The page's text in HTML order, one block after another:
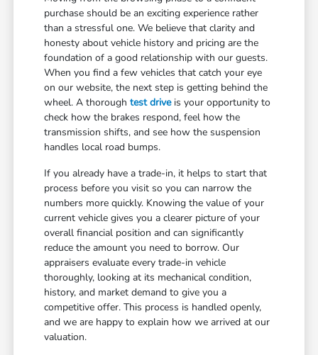
purchase should be an exciting experience rather
than a stressful one. We believe that clarity and
honesty about vehicle history and pricing are the
foundation of a good relationship with our guests.
When you find a few vehicles that catch your eye
on our website, the next step is getting behind the
wheel. A thoroughtest driveis your opportunity to
check how the brakes respond, feel how the
transmission shifts, and see how the suspension
handles local road bumps.
If you already have a trade-in, it helps to start that
process before you visit so you can narrow the
numbers more quickly. Knowing the value of your
current vehicle gives you a clearer picture of your
overall financial position and can significantly
reduce the amount you need to borrow. Our
appraisers evaluate every trade-in vehicle
thoroughly, looking at its mechanical condition,
history, and market demand to give you a
competitive offer. This process is handled openly,
and we are happy to explain how we arrived at our
valuation.